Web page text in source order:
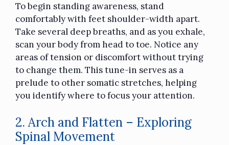
To begin standing awareness, stand
comfortably with feet shoulder-width apart.
Take several deep breaths, and as you exhale,
scan your body from head to toe. Notice any
areas of tension or discomfort without trying
to change them. This tune-in serves as a
prelude to other somatic stretches, helping
you identify where to focus your attention.
2. Arch and Flatten – Exploring
Spinal Movement